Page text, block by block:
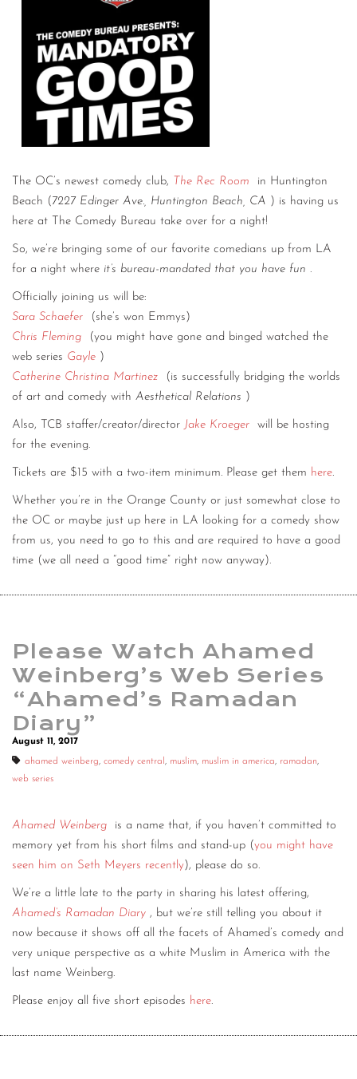
The OC’s newest comedy club, The Rec Room
in Huntington
Beach ( 7227 Edinger Ave., Huntington Beach, CA ) is having us
here at The Comedy Bureau take over for a night!
So, we’re bringing some of our favorite comedians up from LA
for a night where it’s bureau-mandated that you have fun .
Officially joining us will be:
Sara Schaefer
(she’s won Emmys)
Chris Fleming
(you might have gone and binged watched the
web series Gayle )
Catherine Christina Martinez
(is successfully bridging the worlds
of art and comedy with Aesthetical Relations )
Also, TCB staffer/creator/director Jake Kroeger
will be hosting
for the evening.
Tickets are $15 with a two-item minimum. Please get them here.
Whether you’re in the Orange County or just somewhat close to
the OC or maybe just up here in LA looking for a comedy show
from us, you need to go to this and are required to have a good
time (we all need a “good time” right now anyway).
Please Watch Ahamed
Weinberg’s Web Series
“Ahamed’s Ramadan
Diary”
August 11, 2017
ahamed weinberg, comedy central , muslim, muslim in america, ramadan,
web series
Ahamed Weinberg
is a name that, if you haven’t committed to
memory yet from his short films and stand-up (you might have
seen him on Seth Meyers recently), please do so.
We’re a little late to the party in sharing his latest offering,
Ahamed’s Ramadan Diary , but we’re still telling you about it
now because it shows off all the facets of Ahamed’s comedy and
very unique perspective as a white Muslim in America with the
last name Weinberg.
Please enjoy all five short episodes here.